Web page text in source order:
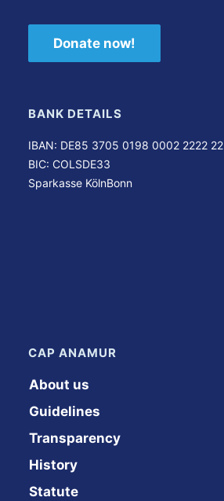
Donate now!
BANK DETAILS
IBAN: DE85 3705 0198 0002 2222 22
BIC: COLSDE33
Sparkasse KölnBonn
CAP ANAMUR
About us
Guidelines
Transparency
History
Statute